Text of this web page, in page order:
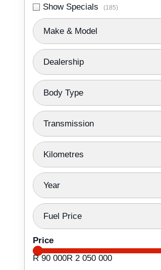
Show Specials (185)
Make & Model
Dealership
Body Type
Transmission
Kilometres
Year
Fuel Price
Price
R 90 000R 2 050 000